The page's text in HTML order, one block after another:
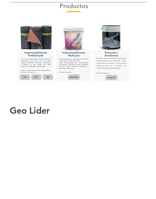
Geo Lider